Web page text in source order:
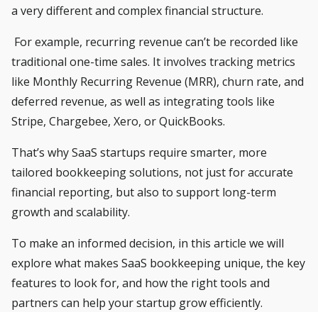
a very different and complex financial structure.
For example, recurring revenue can’t be recorded like
traditional one-time sales. It involves tracking metrics
like Monthly Recurring Revenue (MRR), churn rate, and
deferred revenue, as well as integrating tools like
Stripe, Chargebee, Xero, or QuickBooks.
That’s why SaaS startups require smarter, more
tailored bookkeeping solutions, not just for accurate
financial reporting, but also to support long-term
growth and scalability.
To make an informed decision, in this article we will
explore what makes SaaS bookkeeping unique, the key
features to look for, and how the right tools and
partners can help your startup grow efficiently.